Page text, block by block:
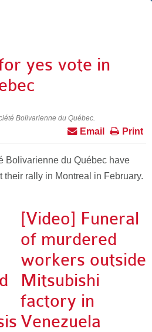
yes vote in
Bolivarienne du Québec.
Print
Email
Bolivarienne du Québec have
their rally in Montreal in February.
[Video] Funeral
of murdered
workers outside
Mitsubishi
factory in
Venezuela